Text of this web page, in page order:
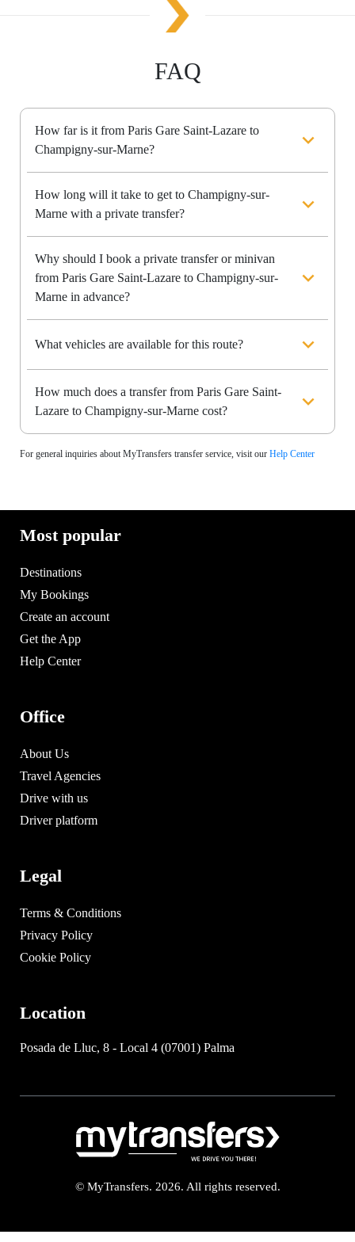
FAQ
How far is it from Paris Gare Saint-Lazare to
Champigny-sur-Marne?
How long will it take to get to Champigny-sur-
Marne with a private transfer?
Why should I book a private transfer or minivan
from Paris Gare Saint-Lazare to Champigny-sur-
Marne in advance?
What vehicles are available for this route?
How much does a transfer from Paris Gare Saint-
Lazare to Champigny-sur-Marne cost?
For general inquiries about MyTransfers transfer service, visit our Help Center
Most popular
Destinations
My Bookings
Create an account
Get the App
Help Center
Office
About Us
Travel Agencies
Drive with us
Driver platform
Legal
Terms & Conditions
Privacy Policy
Cookie Policy
Location
Posada de Lluc, 8 - Local 4 (07001) Palma
© MyTransfers. 2026. All rights reserved.